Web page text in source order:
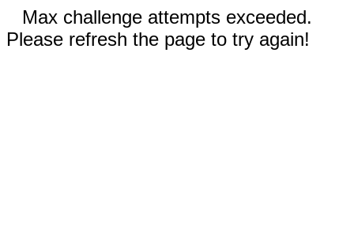
Max challenge attempts exceeded.
Please refresh the page to try again!